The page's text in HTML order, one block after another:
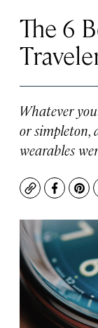
The 6
Whatever
or simpleton,
wearables
Copy